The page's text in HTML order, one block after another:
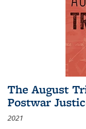
The August
Postwar
2021